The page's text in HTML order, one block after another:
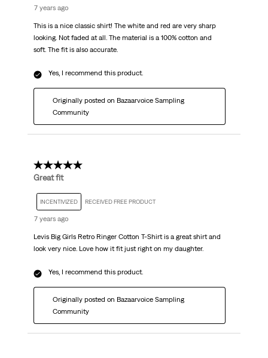
7 years ago
This is a nice classic shirt! The white and red are very sharp
looking. Not faded at all. The material is a 100% cotton and
soft. The fit is also accurate.
Yes, I recommend this product.
Originally posted on Bazaarvoice Sampling
Community
5 out of 5 stars.
Great fit
INCENTIVIZED RECEIVED FREE PRODUCT
7 years ago
Levis Big Girls Retro Ringer Cotton T-Shirt is a great shirt and
look very nice. Love how it fit just right on my daughter.
Yes, I recommend this product.
Originally posted on Bazaarvoice Sampling
Community